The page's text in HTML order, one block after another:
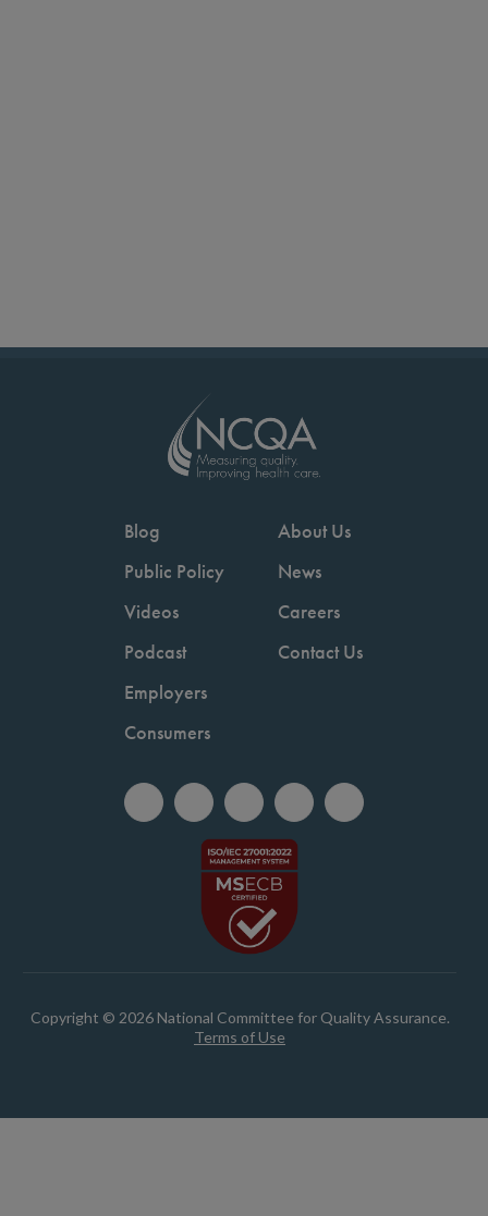
Blog
Public Policy
Videos
Podcast
Employers
Consumers
About Us
News
Careers
Contact Us
Copyright © 2026 National Committee for Quality Assurance.
Terms of Use